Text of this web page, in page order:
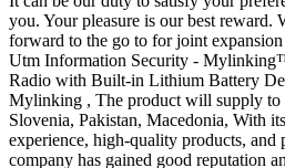
you. Your pleasure is our best reward.
forward to the go to for joint
Utm Information Security -
Radio with Built-in Lithium Battery
Mylinking , The product will supply to
Slovenia, Pakistan, Macedonia, With
experience, high-quality products, and
company has gained good reputation